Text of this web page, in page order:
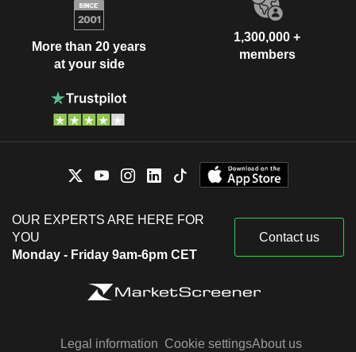
More than 20 years
at your side
1,300,000 +
members
OUR EXPERTS ARE HERE FOR
YOU
Monday - Friday 9am-6pm CET
Contact us
Legal information Cookie settingsAbout us